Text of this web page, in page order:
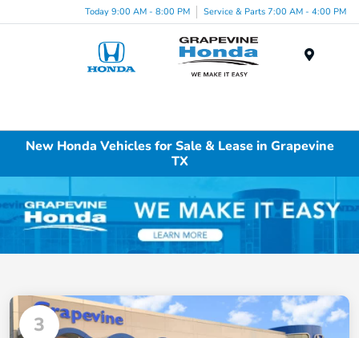
Today 9:00 AM - 8:00 PM Service & Parts 7:00 AM - 4:00 PM
New Honda Vehicles for Sale & Lease in Grapevine
TX
3